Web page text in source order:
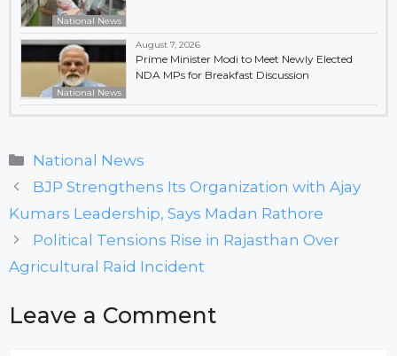
National News
National News
August 7, 2026
Prime Minister Modi to Meet Newly Elected
NDA MPs for Breakfast Discussion
Categories
National News
BJP Strengthens Its Organization with Ajay
Kumars Leadership, Says Madan Rathore
Political Tensions Rise in Rajasthan Over
Agricultural Raid Incident
Leave a Comment